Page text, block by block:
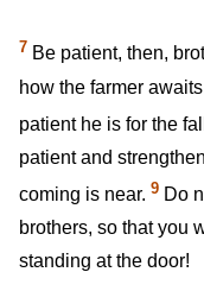
7 Be patient, then,
how the farmer
patient he is for the
patient and
coming is near. 9 Do
brothers, so that you
standing at the door!